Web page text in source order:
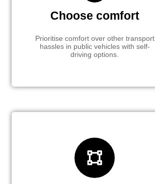
Choose comfort
Prioritise comfort over other transport
hassles in public vehicles with self-
driving options.